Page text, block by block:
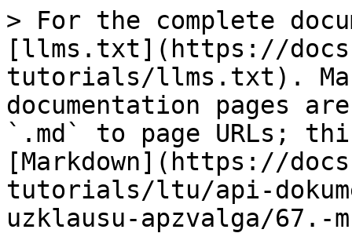
> For the complete
[llms.txt](https://
tutorials/llms.txt).
documentation pages
`.md` to page URLs;
[Markdown](https://
tutorials/ltu/api-
uzklausu-apzvalga/